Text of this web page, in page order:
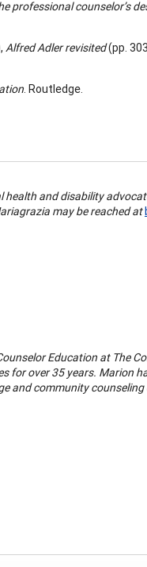
professional counselor’s
Alfred Adler revisited(pp.
. Routledge.
and disability
may be reached at
Education at The
for over 35 years. Marion
and community